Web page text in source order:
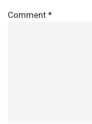
Comment *